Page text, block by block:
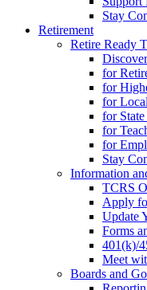
Stay
Retirement
Retire Ready
for
for
for
for
for
for
Stay
Information
TCRS
Apply
Update
Forms
401(k)/
Meet
Boards and